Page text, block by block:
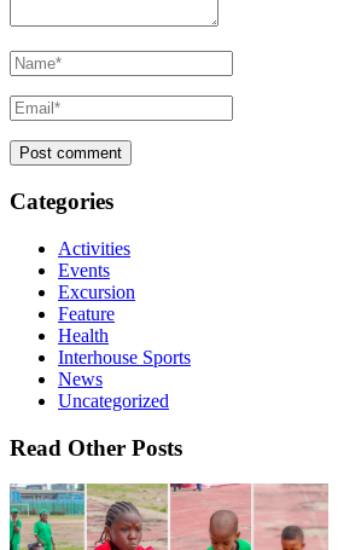
Categories
Activities
Events
Excursion
Feature
Health
Interhouse Sports
News
Uncategorized
Read Other Posts